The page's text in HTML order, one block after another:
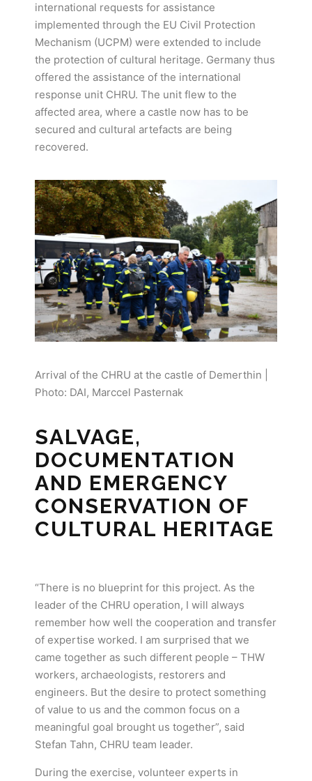
international requests for assistance
implemented through the EU Civil Protection
Mechanism (UCPM) were extended to include
the protection of cultural heritage. Germany thus
offered the assistance of the international
response unit CHRU. The unit flew to the
affected area, where a castle now has to be
secured and cultural artefacts are being
recovered.
Arrival of the CHRU at the castle of Demerthin |
Photo: DAI, Marccel Pasternak
SALVAGE,
DOCUMENTATION
AND EMERGENCY
CONSERVATION OF
CULTURAL HERITAGE
“There is no blueprint for this project. As the
leader of the CHRU operation, I will always
remember how well the cooperation and transfer
of expertise worked. I am surprised that we
came together as such different people – THW
workers, archaeologists, restorers and
engineers. But the desire to protect something
of value to us and the common focus on a
meaningful goal brought us together”, said
Stefan Tahn, CHRU team leader.
During the exercise, volunteer experts in